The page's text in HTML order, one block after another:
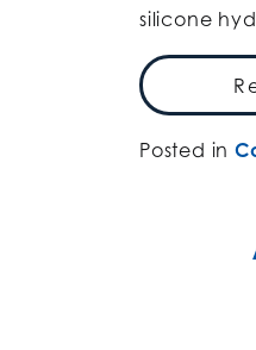
silicone
Posted in